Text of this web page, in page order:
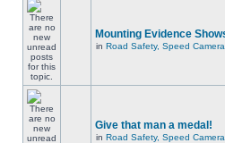
Mounting Evidence
in Road Safety, Speed
Give that man a medal!
in Road Safety, Speed